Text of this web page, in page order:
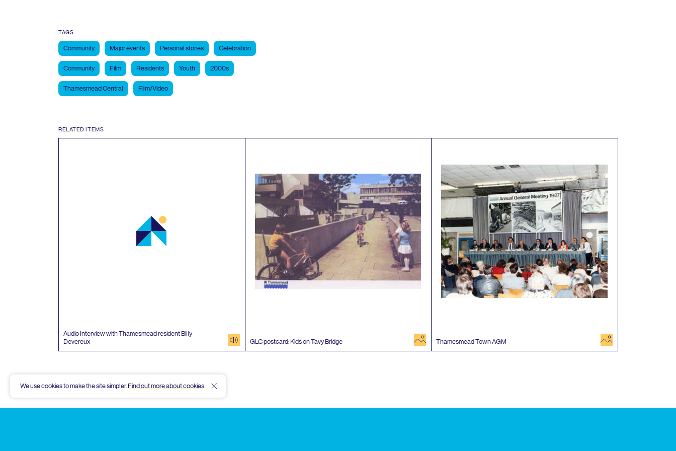
TAGS
Community Major events Personal stories Celebration
Community Film Residents Youth 2000s
Thamesmead Central Film/Video
RELATED ITEMS
Audio Interview with Thamesmead resident Billy
Devereux
audio GLCpostcard: Kids on Tavy Bridge image Thamesmead TownAGM image
We use cookies to make the site simpler.Find out more about cookies.